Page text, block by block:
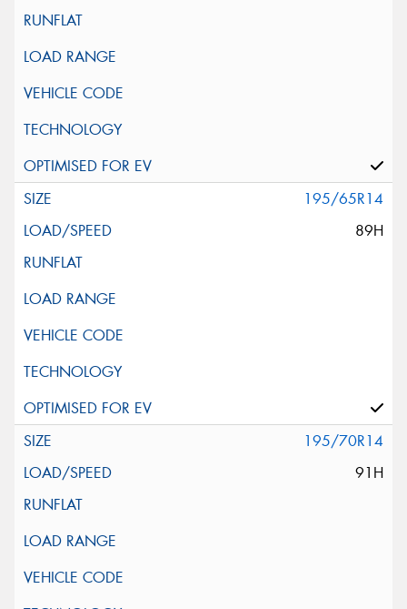
195/65R14
89H
195/70R14
91H